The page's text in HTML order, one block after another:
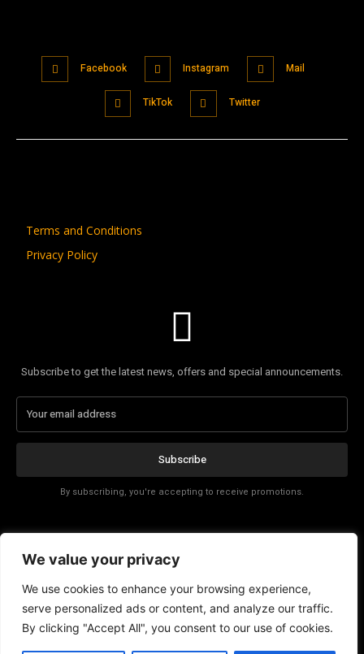
We value your privacy
We use cookies to enhance your browsing experience,
serve personalized ads or content, and analyze our traffic.
By clicking "Accept All", you consent to our use of cookies.
Facebook Instagram Mail
TikTok Twitter
Terms and Conditions
Privacy Policy
Subscribe to get the latest news, offers and special announcements.
Subscribe
By subscribing, you're accepting to receive promotions.
Affiliate Disclosure